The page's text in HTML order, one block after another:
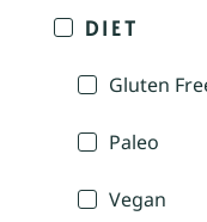
DIET
Gluten
Paleo
Vegan